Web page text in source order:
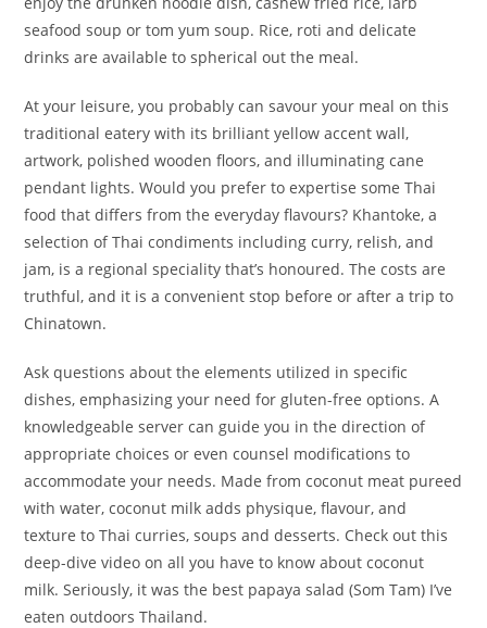
seafood soup or tom yum soup. Rice, roti and delicate
drinks are available to spherical out the meal.
At your leisure, you probably can savour your meal on this
traditional eatery with its brilliant yellow accent wall,
artwork, polished wooden floors, and illuminating cane
pendant lights. Would you prefer to expertise some Thai
food that differs from the everyday flavours? Khantoke, a
selection of Thai condiments including curry, relish, and
jam, is a regional speciality that’s honoured. The costs are
truthful, and it is a convenient stop before or after a trip to
Chinatown.
Ask questions about the elements utilized in specific
dishes, emphasizing your need for gluten-free options. A
knowledgeable server can guide you in the direction of
appropriate choices or even counsel modifications to
accommodate your needs. Made from coconut meat pureed
with water, coconut milk adds physique, flavour, and
texture to Thai curries, soups and desserts. Check out this
deep-dive video on all you have to know about coconut
milk. Seriously, it was the best papaya salad (Som Tam) I’ve
eaten outdoors Thailand.